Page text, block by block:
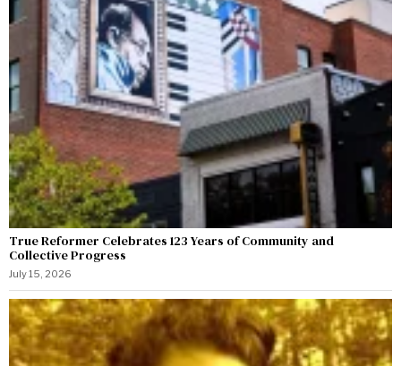
True Reformer Celebrates 123 Years of Community and
Collective Progress
July 15, 2026